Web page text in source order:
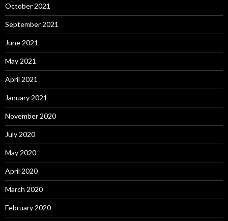
October 2021
September 2021
June 2021
May 2021
April 2021
January 2021
November 2020
July 2020
May 2020
April 2020
March 2020
February 2020